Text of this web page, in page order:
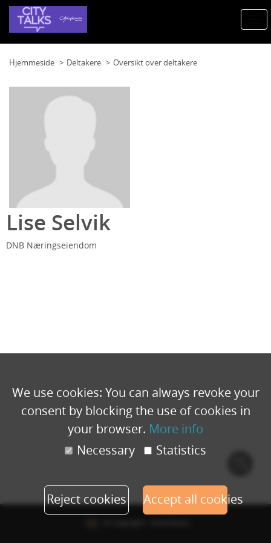
Hjemmeside Deltakere Oversikt over deltakere
Lise Selvik
DNB Næringseiendom
We use cookies: You can always revoke your
consent by blocking the use of cookies in
your browser. More info
Necessary
Statistics
Reject cookies Accept all cookies